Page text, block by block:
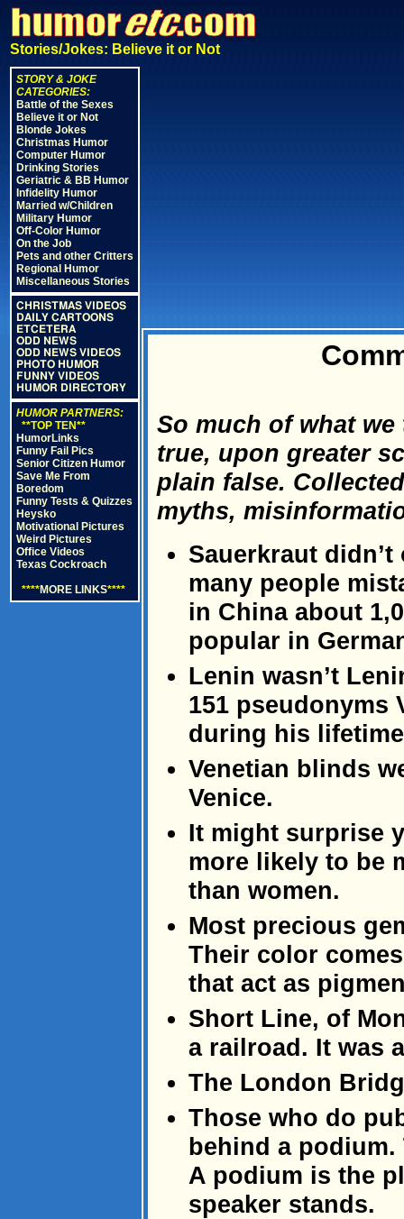
Stories/Jokes: Believe it or Not
STORY & JOKE
CATEGORIES:
Battle of the Sexes
Believe it or Not
Blonde Jokes
Christmas Humor
Computer Humor
Drinking Stories
Geriatric & BB Humor
Infidelity Humor
Married w/Children
Military Humor
Off-Color Humor
On the Job
Pets and other Critters
Regional Humor
Miscellaneous Stories
CHRISTMAS VIDEOS
DAILY CARTOONS
ETCETERA
ODD NEWS
ODD NEWS VIDEOS
PHOTO HUMOR
FUNNY VIDEOS
HUMOR DIRECTORY
HUMOR PARTNERS:
**TOP TEN**
HumorLinks
Funny Fail Pics
Senior Citizen Humor
Save Me From
Boredom
Funny Tests & Quizzes
Heysko
Motivational Pictures
Weird Pictures
Office Videos
Texas Cockroach
****MORE LINKS****
So much of what
true, upon greater
plain false.
myths,
Sauerkraut
many people
in China about
popular in
Lenin wasn’t
151 pseudonyms
during his
Venetian blinds
Venice.
It might surprise
more likely to be
than women.
Most precious
Their color
that act as
Short Line, of
a railroad. It was
The London
Those who do
behind a
A podium is the
speaker stands.